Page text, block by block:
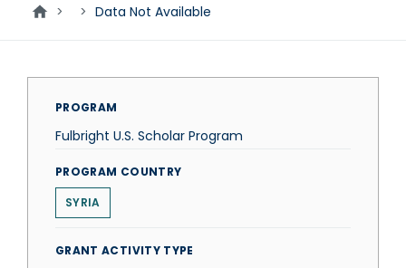
> > Data Not Available
PROGRAM
Fulbright U.S. Scholar Program
PROGRAM COUNTRY
SYRIA
GRANT ACTIVITY TYPE